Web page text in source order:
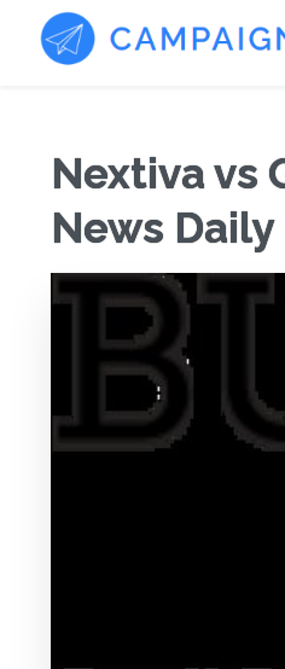
Nextiva vs
News Daily